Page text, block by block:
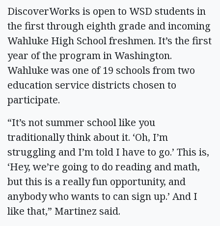
DiscoverWorks is open to WSD students in
the first through eighth grade and incoming
Wahluke High School freshmen. It’s the first
year of the program in Washington.
Wahluke was one of 19 schools from two
education service districts chosen to
participate.
“It’s not summer school like you
traditionally think about it. ‘Oh, I’m
struggling and I’m told I have to go.’ This is,
‘Hey, we’re going to do reading and math,
but this is a really fun opportunity, and
anybody who wants to can sign up.’ And I
like that,” Martinez said.